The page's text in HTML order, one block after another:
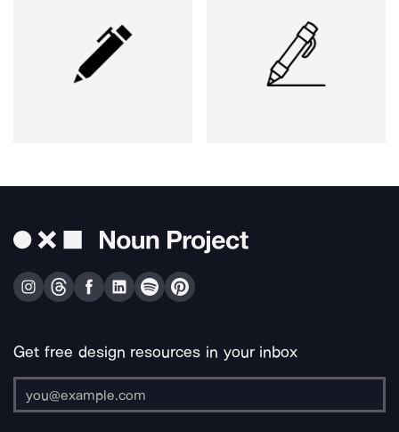
Get free design resources in your inbox